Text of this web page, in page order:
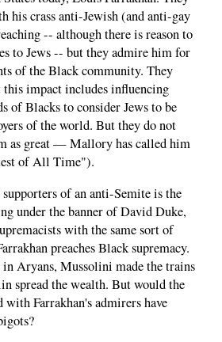
his crass anti-Jewish (and anti-gay
-- although there is reason to
to Jews -- but they admire him for
of the Black community. They
this impact includes influencing
of Blacks to consider Jews to be
of the world. But they do not
as great — Mallory has called him
of All Time").
of an anti-Semite is the
under the banner of David Duke,
with the same sort of
preaches Black supremacy.
Aryans, Mussolini made the trains
spread the wealth. But would the
with Farrakhan's admirers have